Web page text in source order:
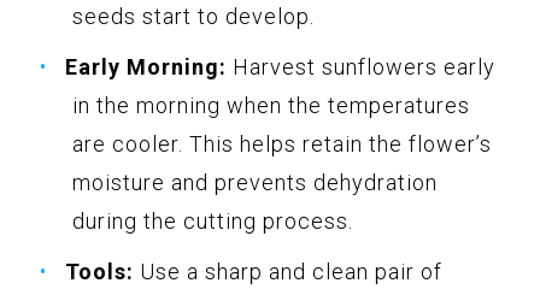
seeds start to develop.
Early Morning: Harvest sunflowers early
in the morning when the temperatures
are cooler. This helps retain the flower’s
moisture and prevents dehydration
during the cutting process.
Tools: Use a sharp and clean pair of